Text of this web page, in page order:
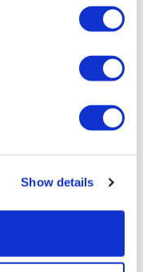
Show details